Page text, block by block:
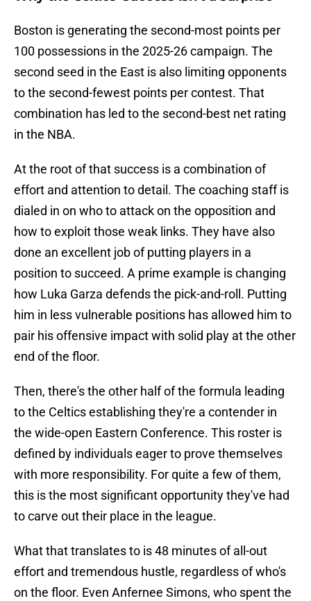
Boston is generating the second-most points per
100 possessions in the 2025-26 campaign. The
second seed in the East is also limiting opponents
to the second-fewest points per contest. That
combination has led to the second-best net rating
in the NBA.
At the root of that success is a combination of
effort and attention to detail. The coaching staff is
dialed in on who to attack on the opposition and
how to exploit those weak links. They have also
done an excellent job of putting players in a
position to succeed. A prime example is changing
how Luka Garza defends the pick-and-roll. Putting
him in less vulnerable positions has allowed him to
pair his offensive impact with solid play at the other
end of the floor.
Then, there's the other half of the formula leading
to the Celtics establishing they're a contender in
the wide-open Eastern Conference. This roster is
defined by individuals eager to prove themselves
with more responsibility. For quite a few of them,
this is the most significant opportunity they've had
to carve out their place in the league.
What that translates to is 48 minutes of all-out
effort and tremendous hustle, regardless of who's
on the floor. Even Anfernee Simons, who spent the